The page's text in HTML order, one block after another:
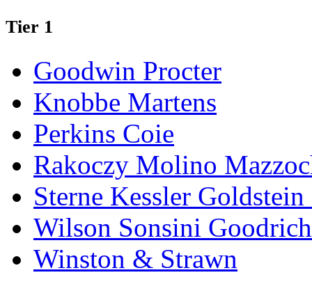
Tier 1
Goodwin Procter
Knobbe Martens
Perkins Coie
Rakoczy Molino
Sterne Kessler
Wilson Sonsini
Winston & Strawn